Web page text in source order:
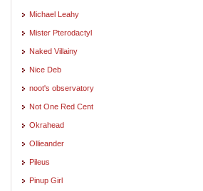
Michael Leahy
Mister Pterodactyl
Naked Villainy
Nice Deb
noot's observatory
Not One Red Cent
Okrahead
Ollieander
Pileus
Pinup Girl